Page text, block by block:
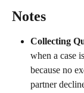
Notes
Collecting
when a case
because no
partner